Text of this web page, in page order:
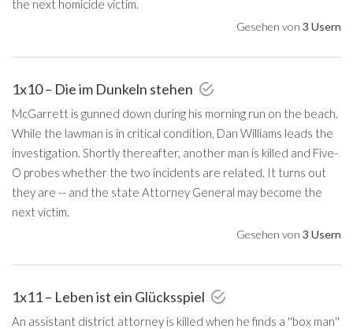
the next homicide victim.
Gesehen von 3 Usern
1x10 – Die im Dunkeln stehen
McGarrett is gunned down during his morning run on the beach.
While the lawman is in critical condition, Dan Williams leads the
investigation. Shortly thereafter, another man is killed and Five-
O probes whether the two incidents are related. It turns out
they are -- and the state Attorney General may become the
next victim.
Gesehen von 3 Usern
1x11 – Leben ist ein Glücksspiel
An assistant district attorney is killed when he finds a ''box man''